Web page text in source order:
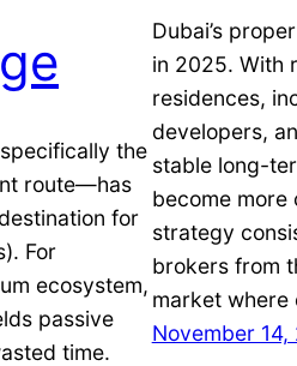
the
route—has
for
For
ecosystem,
passive
time.
Dubai’s
in 2025. With
residences,
developers,
stable long-
become more
strategy
brokers from
market where
November 14,